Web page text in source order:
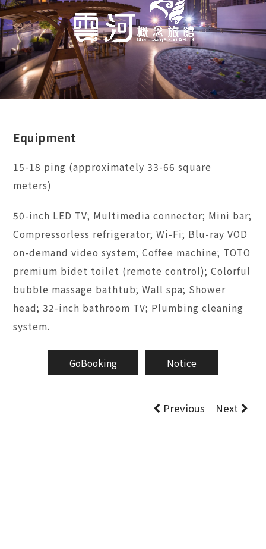
Equipment
15-18 ping (approximately 33-66 square
meters)
50-inch LED TV; Multimedia connector; Mini bar;
Compressorless refrigerator; Wi-Fi; Blu-ray VOD
on-demand video system; Coffee machine; TOTO
premium bidet toilet (remote control); Colorful
bubble massage bathtub; Wall spa; Shower
head; 32-inch bathroom TV; Plumbing cleaning
system.
GoBooking Notice
Previous Next